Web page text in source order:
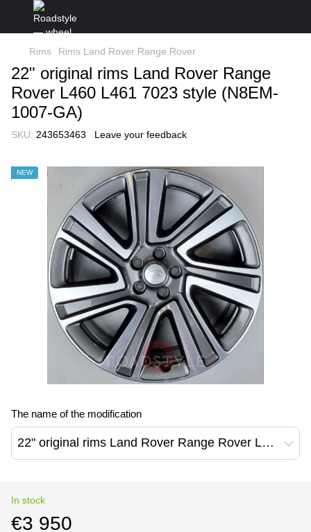
Rims Rims Land Rover Range Rover
22" original rims Land Rover Range
Rover L460 L461 7023 style (N8EM-
1007-GA)
SKU: 243653463 Leave your feedback
NEW
The name of the modification
22" original rims Land Rover Range Rover L460 L461 7023 style (N8EM-1007-GA)
In stock
€3 950